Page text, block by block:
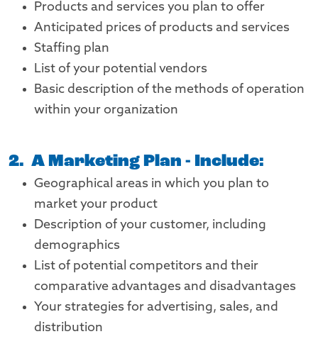
Products and services you plan to offer
Anticipated prices of products and services
Staffing plan
List of your potential vendors
Basic description of the methods of operation
within your organization
2. A Marketing Plan - Include:
Geographical areas in which you plan to
market your product
Description of your customer, including
demographics
List of potential competitors and their
comparative advantages and disadvantages
Your strategies for advertising, sales, and
distribution